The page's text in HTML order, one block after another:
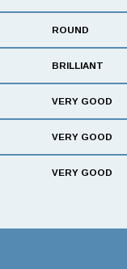
ROUND
BRILLIANT
VERY GOOD
VERY GOOD
VERY GOOD